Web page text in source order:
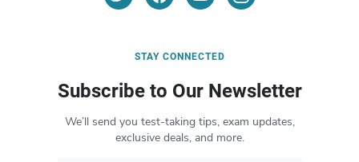
STAY CONNECTED
Subscribe to Our Newsletter
We’ll send you test-taking tips, exam updates,
exclusive deals, and more.